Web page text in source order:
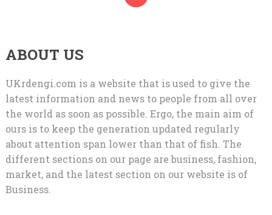
ABOUT US
UKrdengi.com is a website that is used to give the
latest information and news to people from all over
the world as soon as possible. Ergo, the main aim of
ours is to keep the generation updated regularly
about attention span lower than that of fish. The
different sections on our page are business, fashion,
market, and the latest section on our website is of
Business.